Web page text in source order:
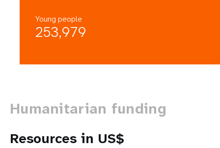
Young people
253,979
Humanitarian funding
Resources in US$